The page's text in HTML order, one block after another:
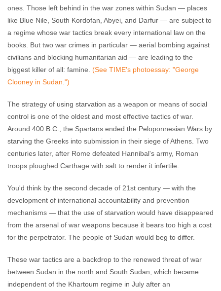
ones. Those left behind in the war zones within Sudan — places
like Blue Nile, South Kordofan, Abyei, and Darfur — are subject to
a regime whose war tactics break every international law on the
books. But two war crimes in particular — aerial bombing against
civilians and blocking humanitarian aid — are leading to the
biggest killer of all: famine. (See TIME's photoessay: "George
Clooney in Sudan.")
The strategy of using starvation as a weapon or means of social
control is one of the oldest and most effective tactics of war.
Around 400 B.C., the Spartans ended the Peloponnesian Wars by
starving the Greeks into submission in their siege of Athens. Two
centuries later, after Rome defeated Hannibal's army, Roman
troops ploughed Carthage with salt to render it infertile.
You'd think by the second decade of 21st century — with the
development of international accountability and prevention
mechanisms — that the use of starvation would have disappeared
from the arsenal of war weapons because it bears too high a cost
for the perpetrator. The people of Sudan would beg to differ.
These war tactics are a backdrop to the renewed threat of war
between Sudan in the north and South Sudan, which became
independent of the Khartoum regime in July after an